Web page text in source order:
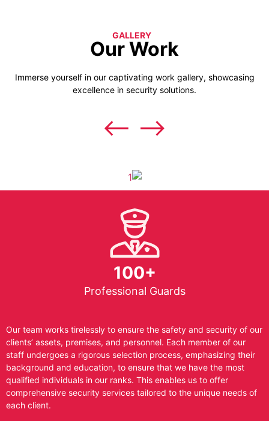
GALLERY
Our Work
Immerse yourself in our captivating work gallery, showcasing
excellence in security solutions.
100+
Professional Guards
Our team works tirelessly to ensure the safety and security of our
clients’ assets, premises, and personnel. Each member of our
staff undergoes a rigorous selection process, emphasizing their
background and education, to ensure that we have the most
qualified individuals in our ranks. This enables us to offer
comprehensive security services tailored to the unique needs of
each client.